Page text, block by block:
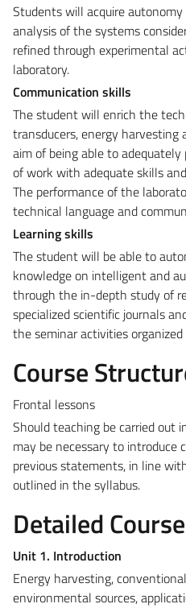
Students will acquire
analysis of the systems
refined through experimental
laboratory.
Communication skills
The student will enrich the
transducers, energy
aim of being able to
of work with adequate skills
The performance of the
technical language and
Learning skills
The student will be able to
knowledge on intelligent and
through the in-depth study of
specialized scientific journals
the seminar activities
Course
Frontal lessons
Should teaching be carried out
may be necessary to introduce
previous statements, in line
outlined in the syllabus.
Detailed
Unit 1. Introduction
Energy harvesting,
environmental sources,